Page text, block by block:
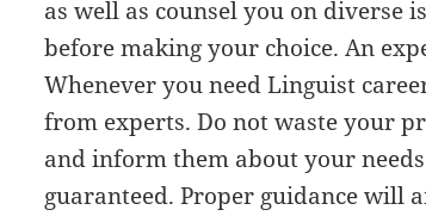
as well as counsel you on diverse
before making your choice. An
Whenever you need Linguist
from experts. Do not waste your
and inform them about your
guaranteed. Proper guidance will